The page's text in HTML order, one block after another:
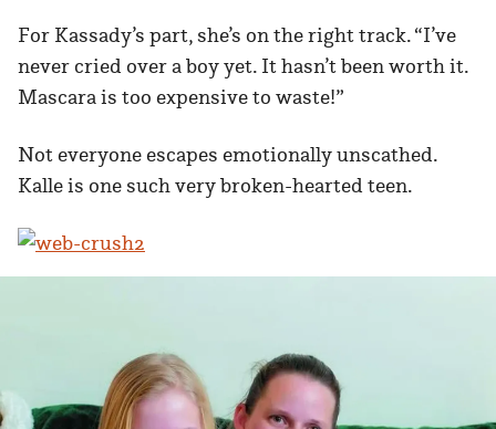
For Kassady’s part, she’s on the right track. “I’ve
never cried over a boy yet. It hasn’t been worth it.
Mascara is too expensive to waste!”
Not everyone escapes emotionally unscathed.
Kalle is one such very broken-hearted teen.